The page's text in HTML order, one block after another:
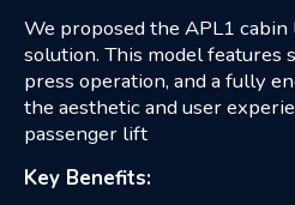
We proposed the APL1
solution. This model features
press operation, and a fully
the aesthetic and user
passenger lift
Key Benefits: